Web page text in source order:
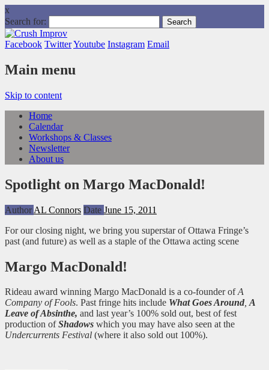
x
Search for:
Facebook TwitterYoutube Instagram Email
Main menu
Skip to content
Home
Calendar
Workshops & Classes
Newsletter
About us
Spotlight on Margo MacDonald!
Author AL Connors Date June 15, 2011
For our closing night, we bring you superstar of Ottawa Fringe’s
past (and future) as well as a staple of the Ottawa acting scene
Margo MacDonald!
Rideau award winning Margo MacDonald is a co-founder ofA
Company of Fools. Past fringe hits include What Goes Around,A
Leave of Absinthe, and last year’s 100% sold out, best of fest
production ofShadows which you may have also seen at the
Undercurrents Festival (where it also sold out 100%).